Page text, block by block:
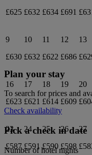
£625 £632 £634 £691
9
£630
10
£632
11
£622
12
£686
13
16
£623
17
£621
18
£614
19
£609
20
23
£587
24
£591
25
£590
26
£598
27
Plan your stay
To search for prices and
Check availability
Pick a check in date
Number of hotel nights